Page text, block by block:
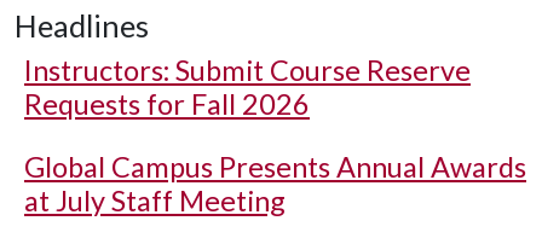
Headlines
Instructors: Submit Course Reserve
Requests for Fall 2026
Global Campus Presents Annual Awards
at July Staff Meeting